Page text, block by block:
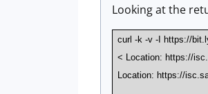
Looking at the
curl -k -v -I https://
< Location: https://
Location: https://